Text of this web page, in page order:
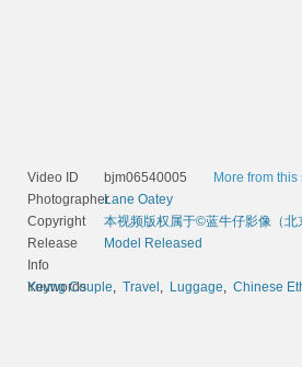
Video ID bjm06540005
More from this
PhotographerLane Oatey
Copyright
本视频版权属于©蓝牛仔影像（北
Release
Info
Model Released
Keywords
Young Couple, Travel , Luggage, Chinese